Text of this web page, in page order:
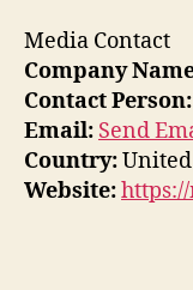
Media Contact
Company
Contact Person:
Email: Send
Country:United
Website: